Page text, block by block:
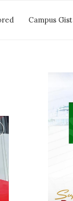
Campus Gist